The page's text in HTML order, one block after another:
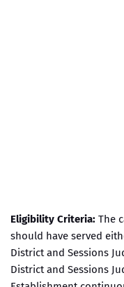
Eligibility Criteria: The
should have served
District and Sessions
District and Sessions